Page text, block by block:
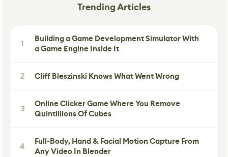
Trending Articles
1
Building a Game Development Simulator With
a Game Engine Inside It
2 Cliff Bleszinski Knows What Went Wrong
3
Online Clicker Game Where You Remove
Quintillions Of Cubes
4
Full-Body, Hand & Facial Motion Capture From
Any Video In Blender